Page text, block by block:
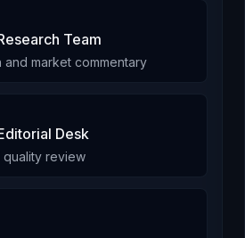
Team
and market commentary
Desk
review